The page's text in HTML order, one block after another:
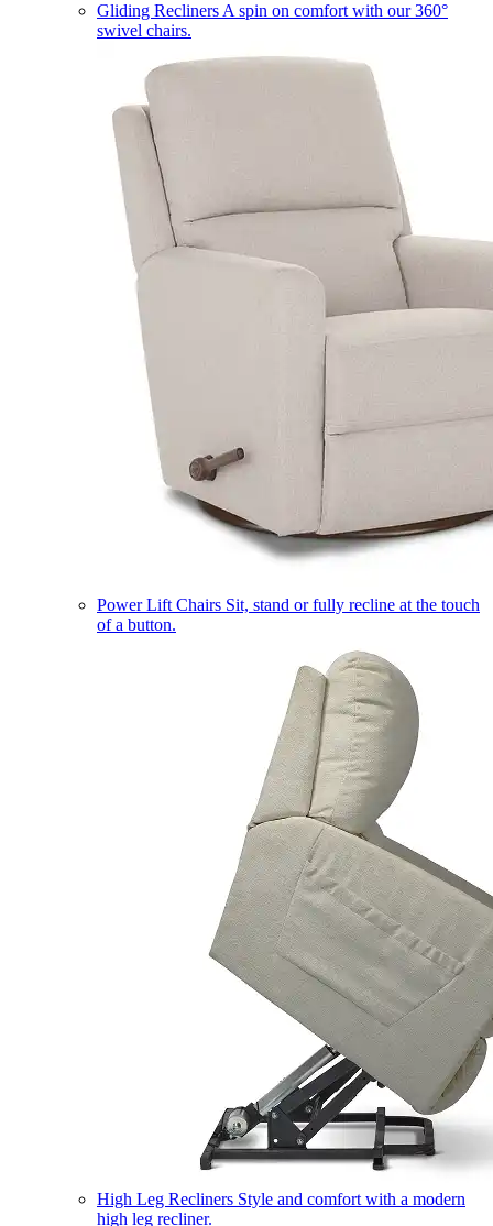
Gliding Recliners A spin on comfort with our 360°
swivel chairs.
Power Lift Chairs Sit, stand or fully recline at the touch
of a button.
High Leg Recliners Style and comfort with a modern
high leg recliner.